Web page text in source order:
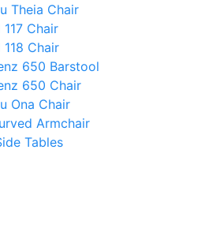
Theia Chair
Chair
118 Chair
650 Barstool
650 Chair
Ona Chair
Armchair
Tables